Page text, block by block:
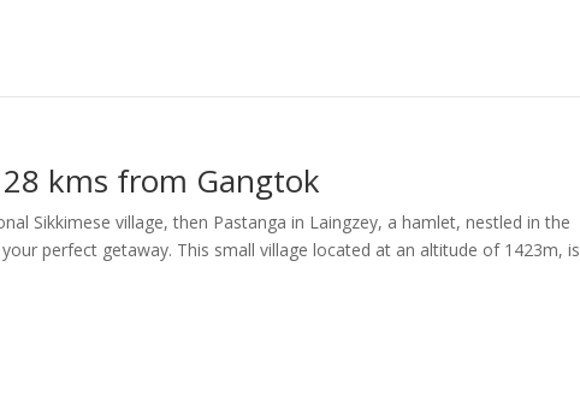
kms from Gangtok
Sikkimese village, then Pastanga in Laingzey, a hamlet, nestled in the
perfect getaway. This small village located at an altitude of 1423m, is